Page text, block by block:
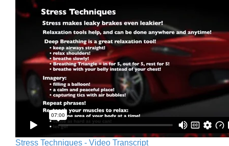
Stress Techniques - Video Transcript